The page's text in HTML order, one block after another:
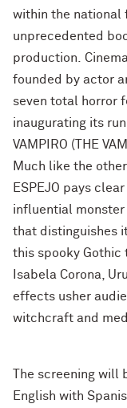
within the national
unprecedented
production.
founded by actor
seven total horror
inaugurating its
VAMPIRO (THE
Much like the
ESPEJO pays clear
influential
that distinguishes
this spooky
Isabela Corona,
effects usher
witchcraft and
The screening will
English with